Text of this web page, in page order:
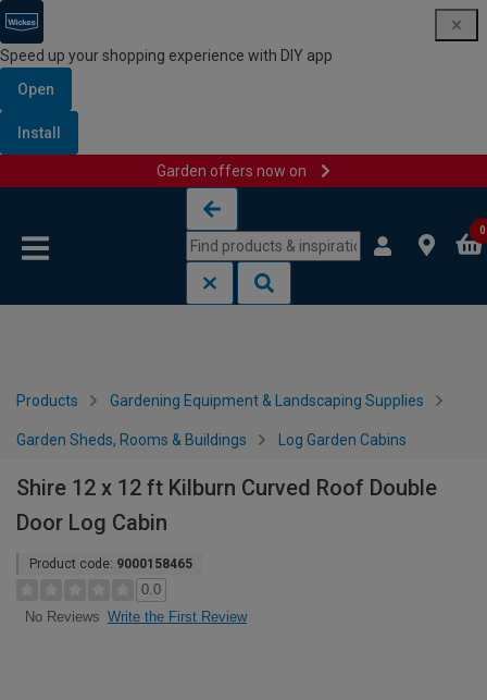
Speed up your shopping experience with DIY app
Open
Install
Garden offers now on
0
Products Gardening Equipment & Landscaping Supplies
Garden Sheds, Rooms & Buildings Log Garden Cabins
Shire 12 x 12 ft Kilburn Curved Roof Double
Door Log Cabin
Product code: 9000158465
0.0
No Reviews Write the First Review